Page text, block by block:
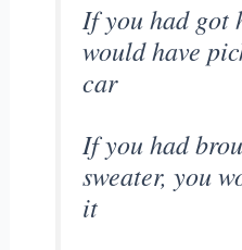
If you had got
would have
car
If you had
sweater, you
it